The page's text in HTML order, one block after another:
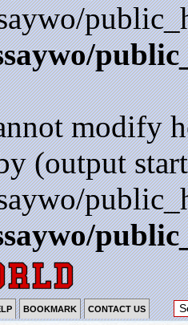
modify
(output
BOOKMARK CONTACT US